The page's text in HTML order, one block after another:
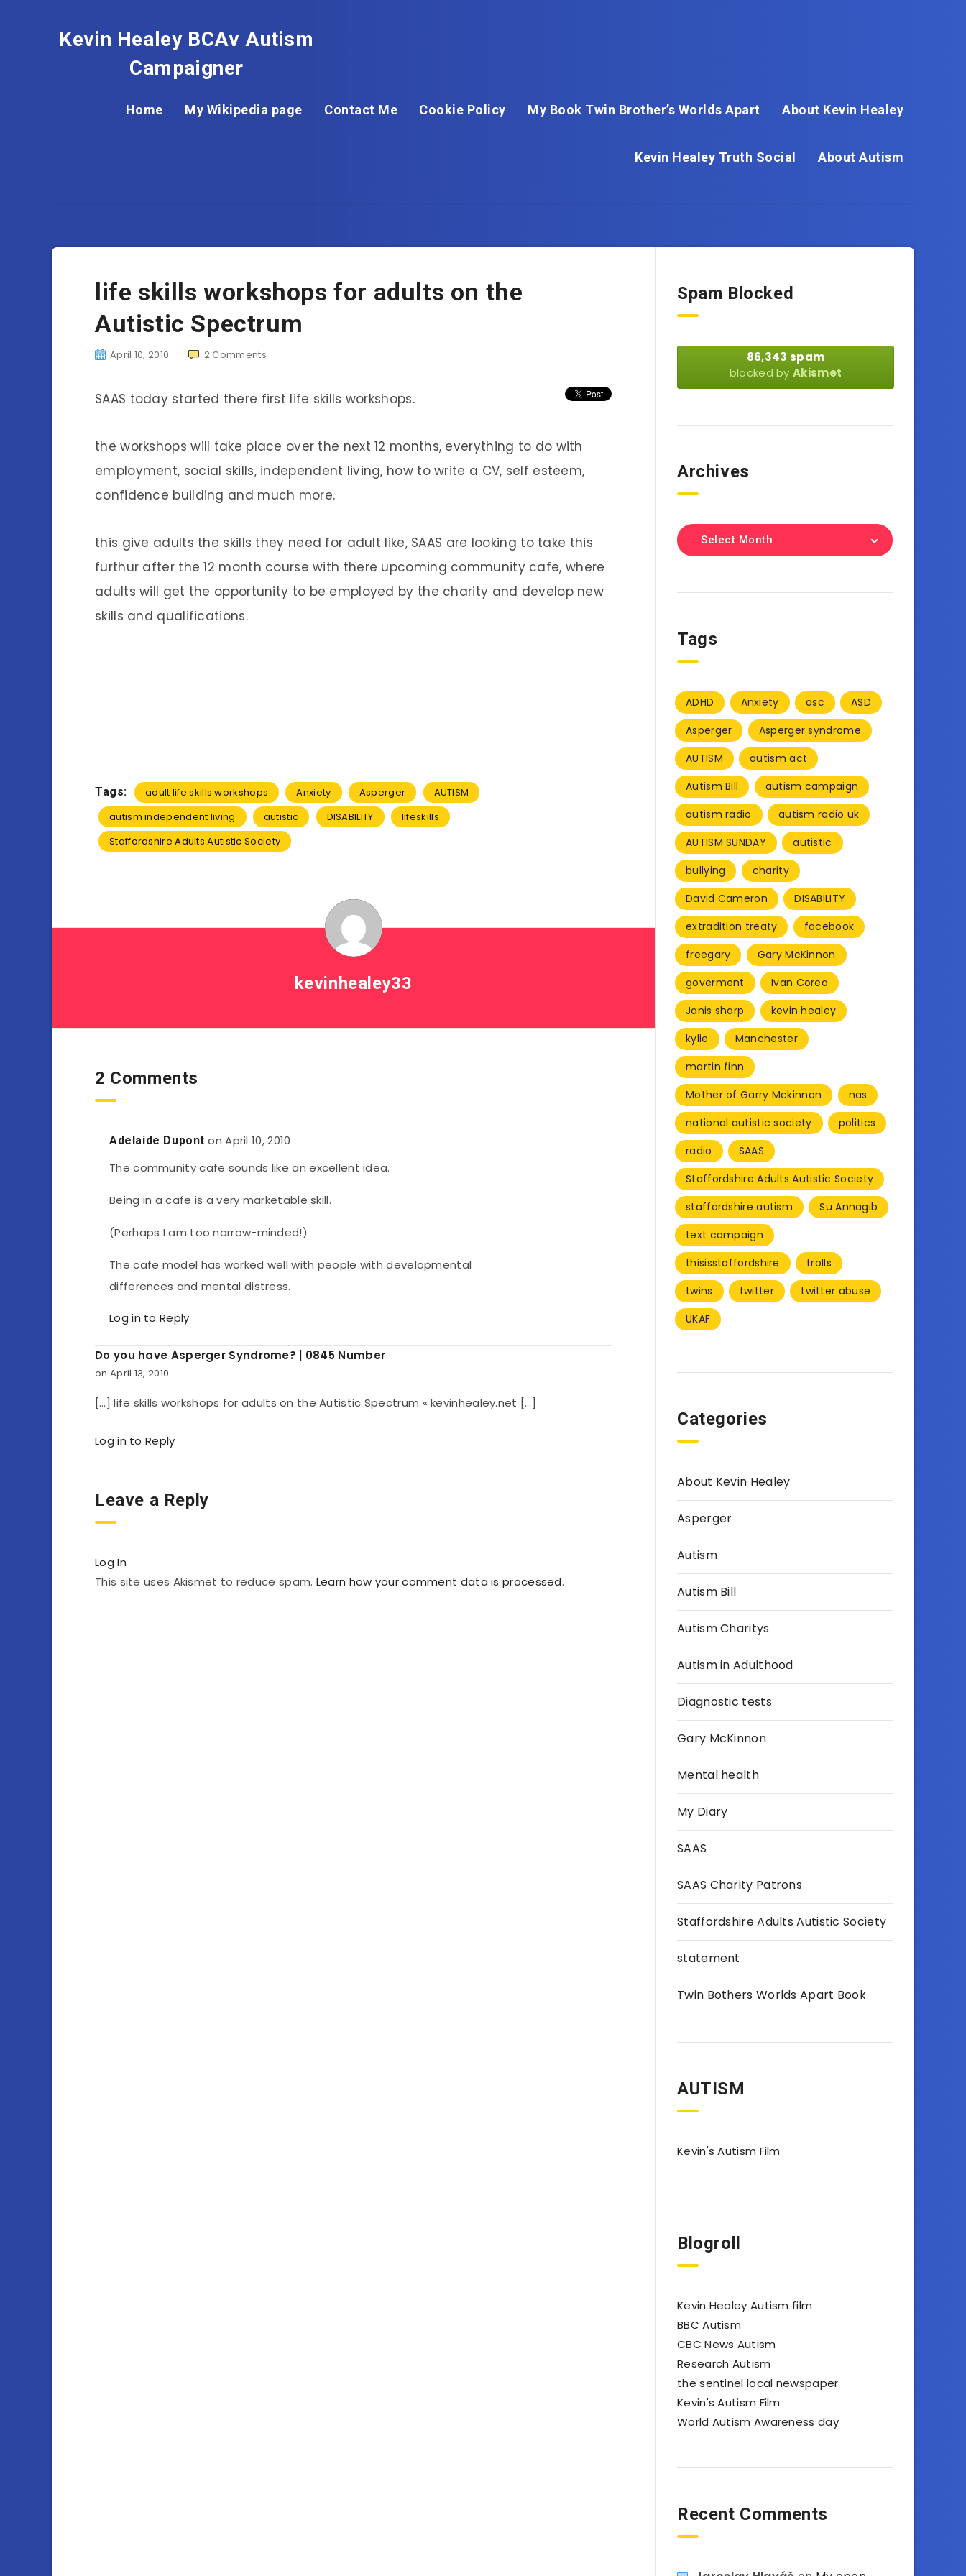
Kevin Healey BCAv Autism
Campaigner
Home My Wikipedia page Contact Me Cookie Policy My Book Twin Brother’s Worlds Apart About Kevin Healey
Kevin Healey Truth Social About Autism
life skills workshops for adults on the
Autistic Spectrum
April 10, 2010 2 Comments
SAAS today started there first life skills workshops.
the workshops will take place over the next 12 months, everything to do with
employment, social skills, independent living, how to write a CV, self esteem,
confidence building and much more.
this give adults the skills they need for adult like, SAAS are looking to take this
furthur after the 12 month course with there upcoming community cafe, where
adults will get the opportunity to be employed by the charity and develop new
skills and qualifications.
Tags: adult life skills workshops Anxiety Asperger
AUTISM
autism independent living
autistic DISABILITY
lifeskills
Staffordshire Adults Autistic Society
kevinhealey33
2 Comments
Adelaide Dupont on April 10, 2010
The community cafe sounds like an excellent idea.
Being in a cafe is a very marketable skill.
(Perhaps I am too narrow-minded!)
The cafe model has worked well with people with developmental
differences and mental distress.
Log in to Reply
Do you have Asperger Syndrome? | 0845 Number
on April 13, 2010
[…] life skills workshops for adults on the Autistic Spectrum « kevinhealey.net […]
Log in to Reply
Leave a Reply
Log In
This site uses Akismet to reduce spam. Learn how your comment data is processed.
Spam Blocked
86,343 spam
blocked byAkismet
Archives
Select Month
Tags
ADHD Anxiety asc
ASD
Asperger
Asperger syndrome
AUTISM
autism act
Autism Bill
autism campaign
autism radio
autism radio uk
AUTISM SUNDAY
autistic
bullying
charity
David Cameron
DISABILITY
extradition treaty
facebook
freegary
Gary McKinnon
goverment
Ivan Corea
Janis sharp
kevin healey
kylie
Manchester
martin finn
Mother of Garry Mckinnon
nas
national autistic society
politics
radio
SAAS
Staffordshire Adults Autistic Society
staffordshire autism
Su Annagib
text campaign
thisisstaffordshire
trolls
twins
twitter
twitter abuse
UKAF
Categories
About Kevin Healey
Asperger
Autism
Autism Bill
Autism Charitys
Autism in Adulthood
Diagnostic tests
Gary McKinnon
Mental health
My Diary
SAAS
SAAS Charity Patrons
Staffordshire Adults Autistic Society
statement
Twin Bothers Worlds Apart Book
AUTISM
Kevin's Autism Film
Blogroll
Kevin Healey Autism film
BBC Autism
CBC News Autism
Research Autism
the sentinel local newspaper
Kevin's Autism Film
World Autism Awareness day
Recent Comments